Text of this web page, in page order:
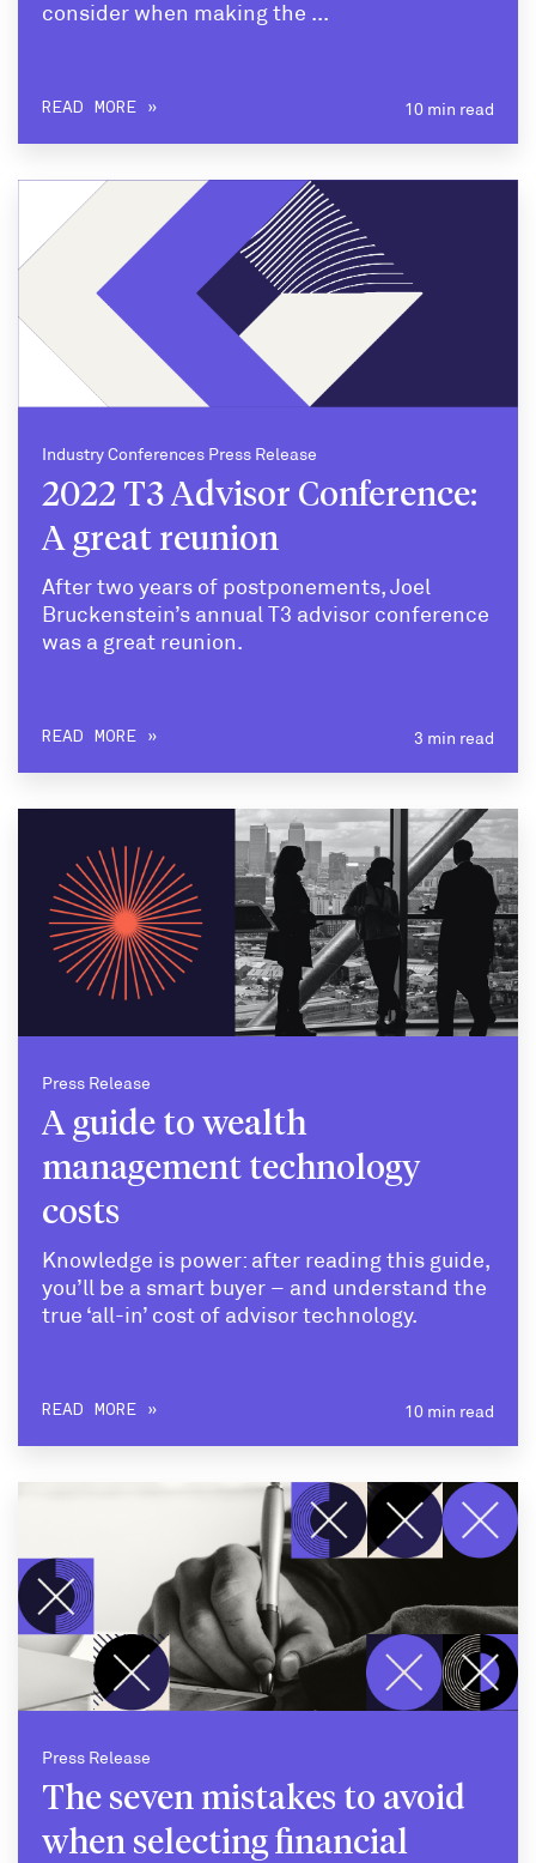
consider when making the ...
READ MORE 10 min read
Industry Conferences Press Release
2022 T3 Advisor Conference:
A great reunion
After two years of postponements, Joel
Bruckenstein’s annual T3 advisor conference
was a great reunion.
READ MORE 3 min read
Press Release
A guide to wealth
management technology
costs
Knowledge is power: after reading this guide,
you’ll be a smart buyer – and understand the
true ‘all-in’ cost of advisor technology.
READ MORE 10 min read
Press Release
The seven mistakes to avoid
when selecting financial